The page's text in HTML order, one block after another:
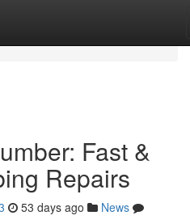
Fast &
Repairs
53 days ago
News